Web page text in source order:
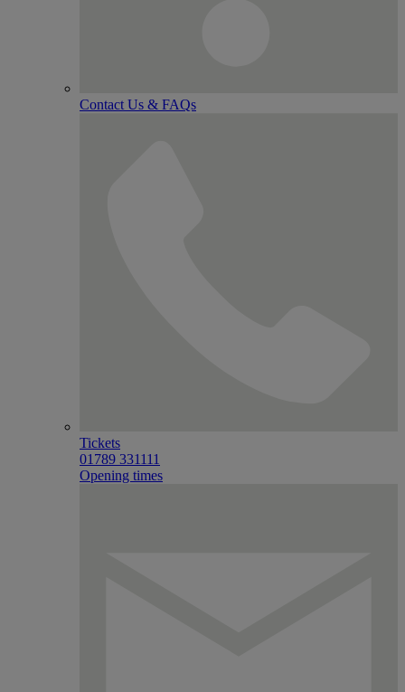
Contact Us & FAQs
Tickets
01789 331111
Opening times